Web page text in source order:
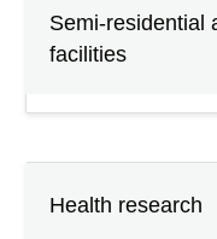
Semi-residential
facilities
Health research